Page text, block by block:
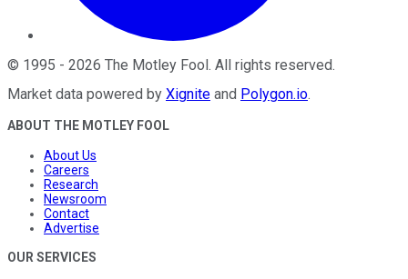
© 1995 - 2026 The Motley Fool . All rights reserved.
Market data powered by Xignite and Polygon.io.
ABOUT THE MOTLEY FOOL
About Us
Careers
Research
Newsroom
Contact
Advertise
OUR SERVICES